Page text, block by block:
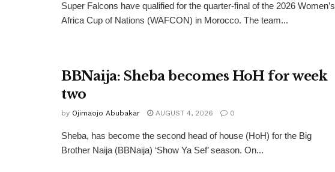
Super Falcons have qualified for the quarter-final of the 2026 Women’s
Africa Cup of Nations (WAFCON) in Morocco. The team...
BBNaija: Sheba becomes HoH for week
two
by Ojimaojo Abubakar AUGUST 4, 2026 0
Sheba, has become the second head of house (HoH) for the Big
Brother Naija (BBNaija) ‘Show Ya Sef’ season. On...